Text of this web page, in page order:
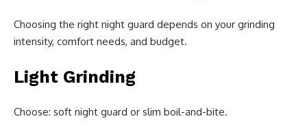
Choosing the right night guard depends on your grinding
intensity, comfort needs, and budget.
Light Grinding
Choose: soft night guard or slim boil-and-bite.